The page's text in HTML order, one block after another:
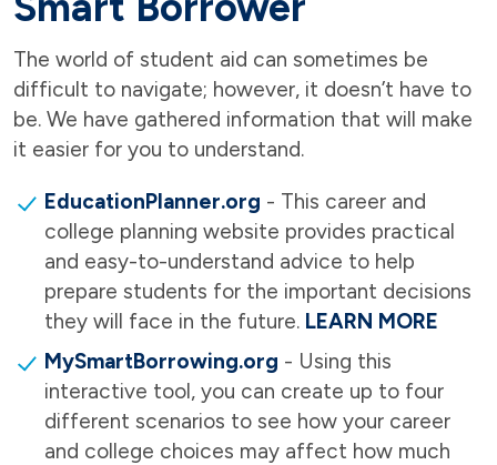
The world of student aid can sometimes be
difficult to navigate; however, it doesn’t have to
be. We have gathered information that will make
it easier for you to understand.
EducationPlanner.org - This career and
college planning website provides practical
and easy-to-understand advice to help
prepare students for the important decisions
they will face in the future. LEARN MORE
MySmartBorrowing.org - Using this
interactive tool, you can create up to four
different scenarios to see how your career
and college choices may affect how much